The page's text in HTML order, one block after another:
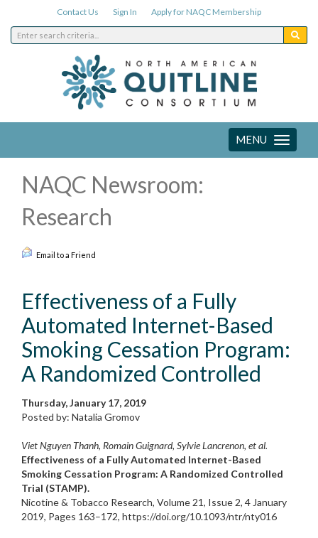
Contact Us Sign In Apply for NAQC Membership
Toggle
navigation
MENU
NAQC Newsroom:
Research
Email to a Friend
Effectiveness of a Fully
Automated Internet-Based
Smoking Cessation Program:
A Randomized Controlled
Thursday, January 17, 2019
Posted by: Natalia Gromov
Viet Nguyen Thanh, Romain Guignard, Sylvie Lancrenon, et al.
Effectiveness of a Fully Automated Internet-Based
Smoking Cessation Program: A Randomized Controlled
Trial (STAMP).
Nicotine & Tobacco Research, Volume 21, Issue 2, 4 January
2019, Pages 163–172, https://doi.org/10.1093/ntr/nty016